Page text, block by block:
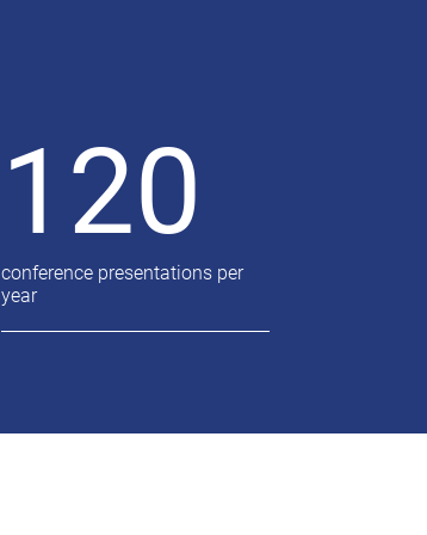
120
conference presentations per
year